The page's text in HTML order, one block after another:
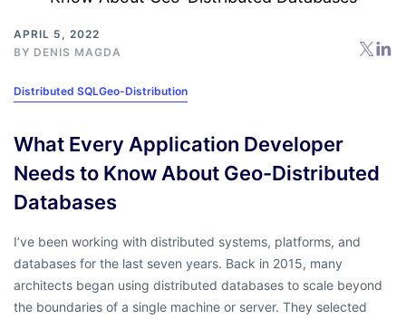
APRIL 5, 2022
BY DENIS MAGDA
Distributed SQLGeo-Distribution
What Every Application Developer
Needs to Know About Geo-Distributed
Databases
I’ve been working with distributed systems, platforms, and
databases for the last seven years. Back in 2015, many
architects began using distributed databases to scale beyond
the boundaries of a single machine or server. They selected